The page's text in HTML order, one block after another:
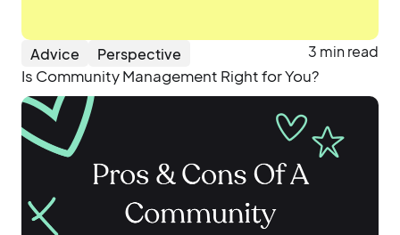
Advice Perspective 3 min read
Is Community Management Right for You?